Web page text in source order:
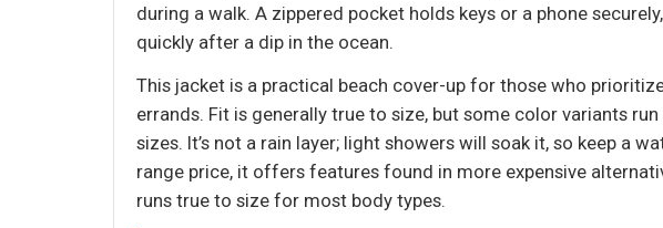
during a walk. A zippered pocket holds keys or a phone
quickly after a dip in the ocean.
This jacket is a practical beach cover-up for those who
errands. Fit is generally true to size, but some color variants
sizes. It’s not a rain layer; light showers will soak it, so keep a
range price, it offers features found in more expensive
runs true to size for most body types.